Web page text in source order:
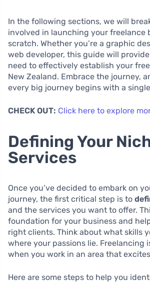
In the following sections, we will
involved in launching your freelance
scratch. Whether you’re a graphic
web developer, this guide will
need to effectively establish your
New Zealand. Embrace the journey,
every big journey begins with a
CHECK OUT: Click here to explore
Defining Your
Services
Once you’ve decided to embark on
journey, the first critical step is to
and the services you want to offer.
foundation for your business and
right clients. Think about what skills
where your passions lie. Freelancing
when you work in an area that
Here are some steps to help you